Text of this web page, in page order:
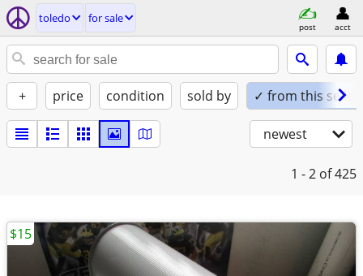
toledo for sale
post acct
+ price condition sold by ✓ from this seller
newest
1 - 2 of 425
$15